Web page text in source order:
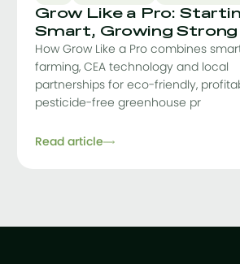
Grow Like a Pro:
Smart, Growing Strong
How Grow Like a Pro combines
farming, CEA technology and local
partnerships for eco-friendly,
pesticide-free greenhouse pr
Read article